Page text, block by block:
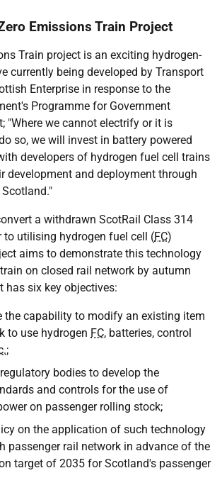
Emissions Train Project
Train project is an exciting hydrogen-
currently being developed by Transport
Enterprise in response to the
Programme for Government
"Where we cannot electrify or it is
so, we will invest in battery powered
developers of hydrogen fuel cell trains
development and deployment through
a withdrawn ScotRail Class 314
to utilising hydrogen fuel cell (FC)
aims to demonstrate this technology
on closed rail network by autumn
has six key objectives:
the capability to modify an existing item
to use hydrogen FC, batteries, control
;
bodies to develop the
and controls for the use of
on passenger rolling stock;
on the application of such technology
passenger rail network in advance of the
target of 2035 for Scotland's passenger